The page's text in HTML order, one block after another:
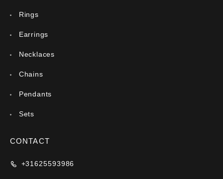
Rings
Earrings
Necklaces
Chains
Pendants
Sets
CONTACT
+31625593986